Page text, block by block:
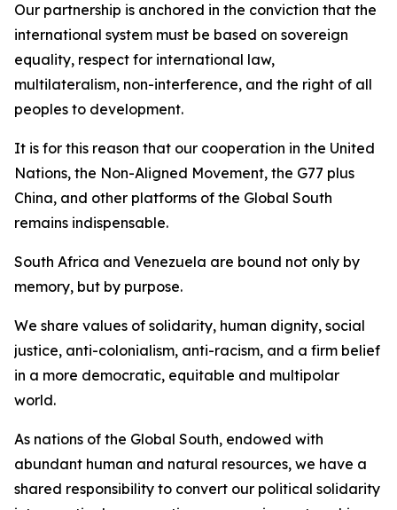
Our partnership is anchored in the conviction that the
international system must be based on sovereign
equality, respect for international law,
multilateralism, non-interference, and the right of all
peoples to development.
It is for this reason that our cooperation in the United
Nations, the Non-Aligned Movement, the G77 plus
China, and other platforms of the Global South
remains indispensable.
South Africa and Venezuela are bound not only by
memory, but by purpose.
We share values of solidarity, human dignity, social
justice, anti-colonialism, anti-racism, and a firm belief
in a more democratic, equitable and multipolar
world.
As nations of the Global South, endowed with
abundant human and natural resources, we have a
shared responsibility to convert our political solidarity